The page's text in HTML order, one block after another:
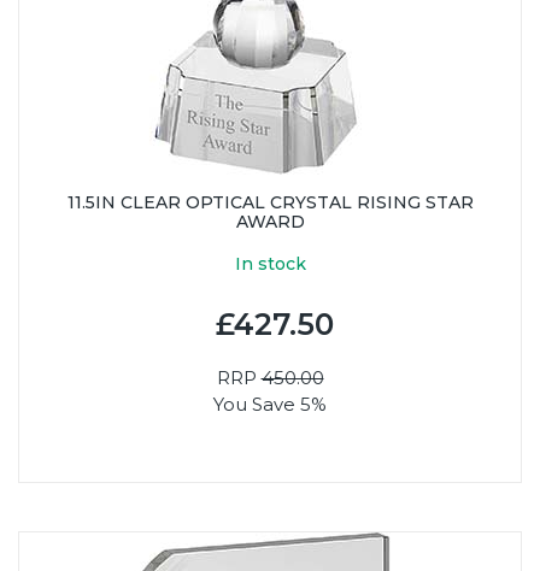
11.5IN CLEAR OPTICAL CRYSTAL RISING STAR
AWARD
In stock
£427.50
RRP450.00
You Save 5%